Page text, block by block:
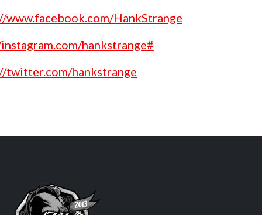
www.facebook.com/HankStrange
hankstrange#
twitter.com/hankstrange